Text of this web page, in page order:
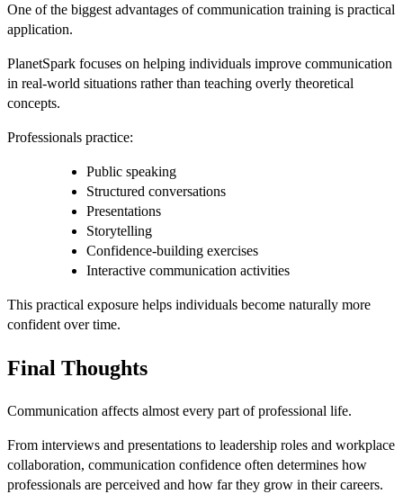
One of the biggest advantages of communication training is practical
application.
PlanetSpark focuses on helping individuals improve communication
in real-world situations rather than teaching overly theoretical
concepts.
Professionals practice:
Public speaking
Structured conversations
Presentations
Storytelling
Confidence-building exercises
Interactive communication activities
This practical exposure helps individuals become naturally more
confident over time.
Final Thoughts
Communication affects almost every part of professional life.
From interviews and presentations to leadership roles and workplace
collaboration, communication confidence often determines how
professionals are perceived and how far they grow in their careers.